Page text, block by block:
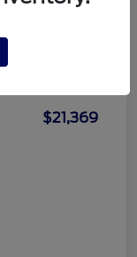
$21,369